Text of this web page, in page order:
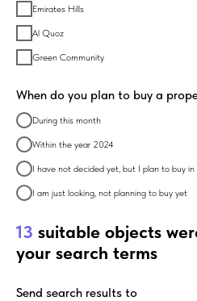
Emirates Hills
Al Quoz
Green Community
When do you plan to buy a
During this month
Within the year 2024
I have not decided yet, but I plan to buy in
I am just looking, not planning to buy yet
13 suitable objects
your search terms
Send search results to